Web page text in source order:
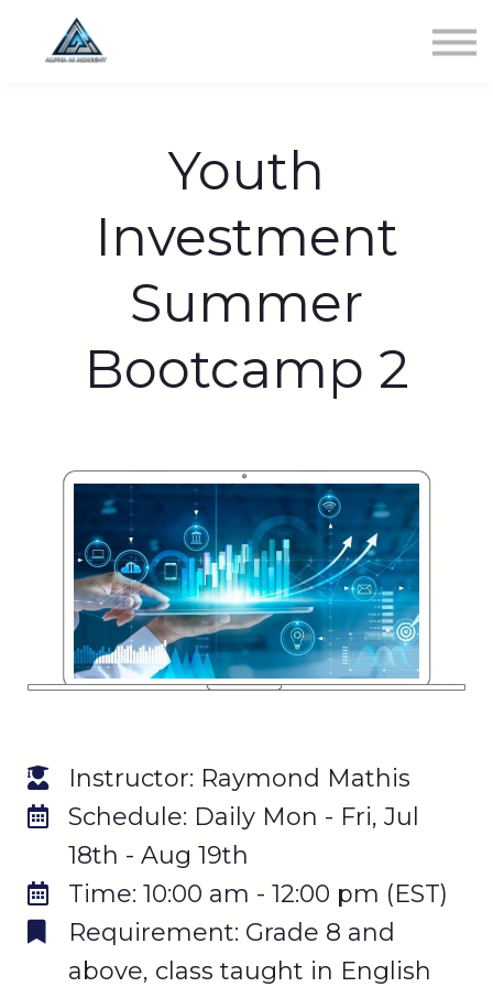
Youth
Investment
Summer
Bootcamp 2
Instructor: Raymond Mathis
Schedule: Daily Mon - Fri, Jul
18th - Aug 19th
Time: 10:00 am - 12:00 pm (EST)
Requirement: Grade 8 and
above, class taught in English